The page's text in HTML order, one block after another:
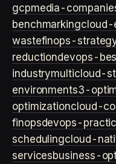
gcpmedia-
benchmarkingcloud-
wastefinops-
reductiondevops-
industrymulticloud-
environments3-
optimizationcloud-
finopsdevops-
schedulingcloud-
servicesbusiness-